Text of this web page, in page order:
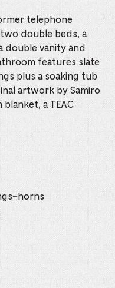
telephone
double beds, a
double vanity and
features slate
plus a soaking tub
artwork by Samiro
a TEAC